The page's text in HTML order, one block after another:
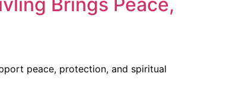
peace, protection, and spiritual